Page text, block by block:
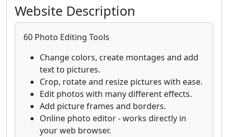
Website Description
60 Photo Editing Tools
Change colors, create montages and add
text to pictures.
Crop, rotate and resize pictures with ease.
Edit photos with many different effects.
Add picture frames and borders.
Online photo editor - works directly in
your web browser.